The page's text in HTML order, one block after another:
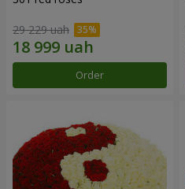
29 229 uah
Order